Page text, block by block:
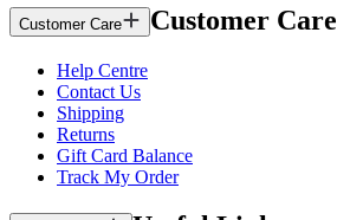
Customer Care Customer Care
Help Centre
Contact Us
Shipping
Returns
Gift Card Balance
Track My Order